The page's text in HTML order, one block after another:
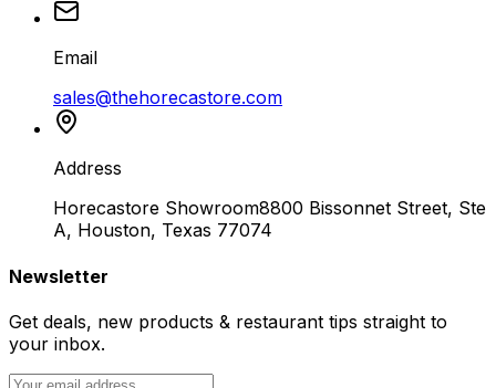
Email
sales@thehorecastore.com
Address
Horecastore Showroom8800 Bissonnet Street, Ste
A, Houston, Texas 77074
Newsletter
Get deals, new products & restaurant tips straight to
your inbox.